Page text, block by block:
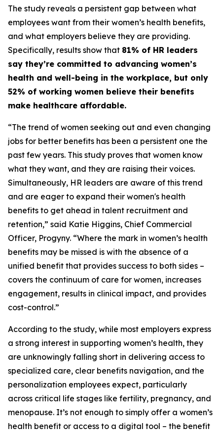
The study reveals a persistent gap between what
employees want from their women’s health benefits,
and what employers believe they are providing.
Specifically, results show that 81% of HR leaders
say they’re committed to advancing women’s
health and well-being in the workplace, but only
52% of working women believe their benefits
make healthcare affordable.
“The trend of women seeking out and even changing
jobs for better benefits has been a persistent one the
past few years. This study proves that women know
what they want, and they are raising their voices.
Simultaneously, HR leaders are aware of this trend
and are eager to expand their women's health
benefits to get ahead in talent recruitment and
retention,” said Katie Higgins, Chief Commercial
Officer, Progyny. “Where the mark in women’s health
benefits may be missed is with the absence of a
unified benefit that provides success to both sides –
covers the continuum of care for women, increases
engagement, results in clinical impact, and provides
cost-control.”
According to the study, while most employers express
a strong interest in supporting women’s health, they
are unknowingly falling short in delivering access to
specialized care, clear benefits navigation, and the
personalization employees expect, particularly
across critical life stages like fertility, pregnancy, and
menopause. It’s not enough to simply offer a women’s
health benefit or access to a digital tool – the benefit